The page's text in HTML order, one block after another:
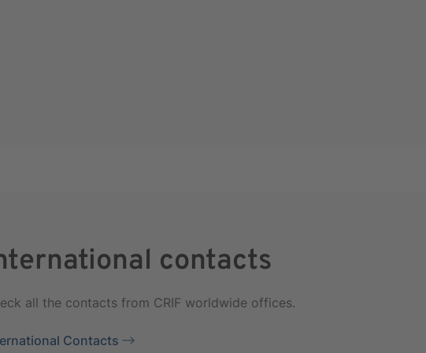
contacts
all the contacts from CRIF worldwide offices.
Contacts